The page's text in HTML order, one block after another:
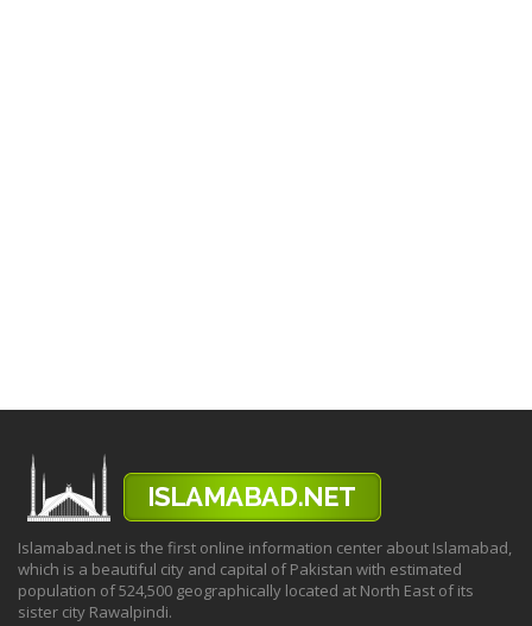
Islamabad.net is the first online information center about Islamabad,
which is a beautiful city and capital of Pakistan with estimated
population of 524,500 geographically located at North East of its
sister city Rawalpindi.